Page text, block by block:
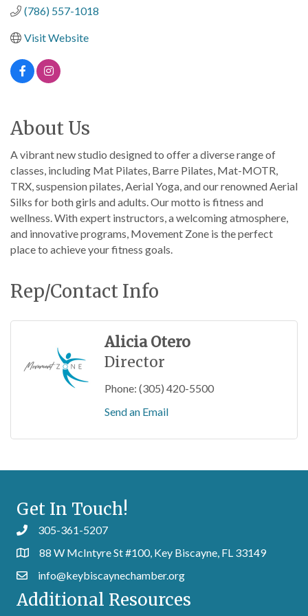
(786) 557-1018
Visit Website
About Us
A vibrant new studio designed to offer a diverse range of
classes, including Mat Pilates, Barre Pilates, Mat-MOTR,
TRX, suspension pilates, Aerial Yoga, and our renowned Aerial
Silks for both girls and adults. Our motto is fitness and
wellness. With expert instructors, a welcoming atmosphere,
and innovative programs, Movement Zone is the perfect
place to achieve your fitness goals.
Rep/Contact Info
Alicia Otero
Director
Phone: (305) 420-5500
Send an Email
Get In Touch!
305-361-5207
88 W McIntyre St #100, Key Biscayne, FL 33149
info@keybiscaynechamber.org
Additional Resources